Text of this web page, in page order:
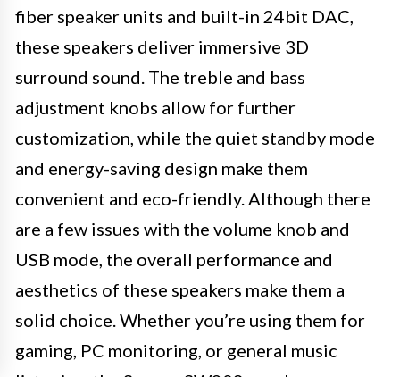
fiber speaker units and built-in 24bit DAC,
these speakers deliver immersive 3D
surround sound. The treble and bass
adjustment knobs allow for further
customization, while the quiet standby mode
and energy-saving design make them
convenient and eco-friendly. Although there
are a few issues with the volume knob and
USB mode, the overall performance and
aesthetics of these speakers make them a
solid choice. Whether you’re using them for
gaming, PC monitoring, or general music